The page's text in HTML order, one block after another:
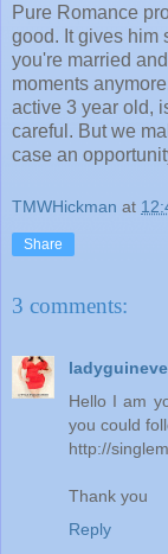
Pure Romance
good. It gives him
you're married
moments
active 3 year old,
careful. But we
case an
TMWHickman at
Share
3 comments:
Hello I am
you could
http://
Thank you
Reply